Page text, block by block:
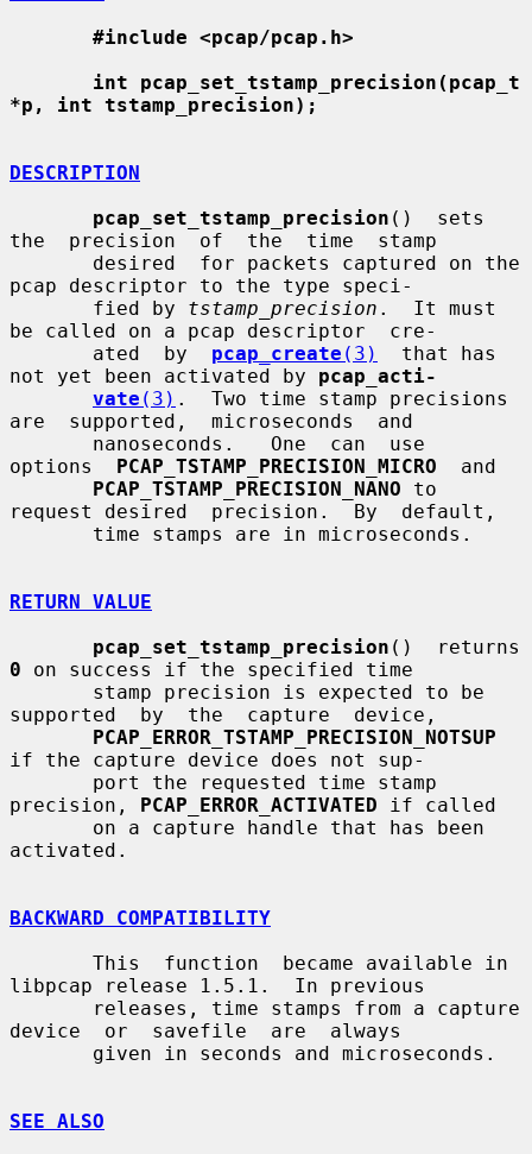
#include <pcap/pcap.h>
int pcap_set_tstamp_precision(pcap_t
*p, int tstamp_precision);
DESCRIPTION
pcap_set_tstamp_precision ()  sets
the  precision  of  the  time  stamp
pcap descriptor to the type speci-
       fied by
tstamp_precision .  It must
be called on a pcap descriptor  cre-
       ated  by
pcap_create (3)
  that has
not yet been activated by pcap_acti-
vate (3) .  Two time stamp precisions
are  supported,  microseconds  and
options PCAP_TSTAMP_PRECISION_MICRO
  and
PCAP_TSTAMP_PRECISION_NANO to
request desired  precision.  By  default,
RETURN VALUE
pcap_set_tstamp_precision
0 on success if the specified time
supported  by  the  capture  device,
PCAP_ERROR_TSTAMP_PRECISION_NOTSUP
if the capture device does not sup-
precision, PCAP_ERROR_ACTIVATED if called
activated.
BACKWARD COMPATIBILITY
libpcap release 1.5.1.  In previous
device  or  savefile  are  always
SEE ALSO